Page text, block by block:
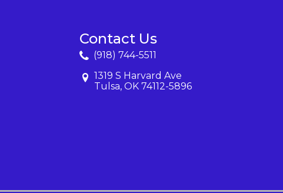
Contact Us
(918) 744-5511
1319 S Harvard Ave
Tulsa, OK 74112-5896